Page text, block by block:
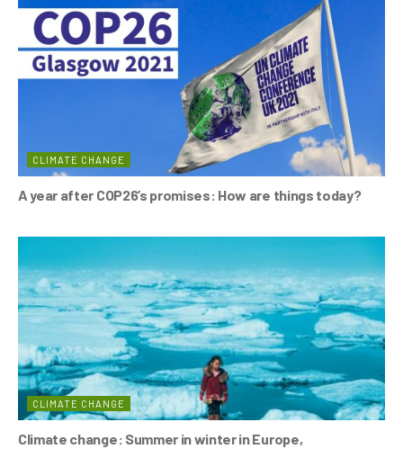
k
CLIMATE CHANGE
A year after COP26’s promises: How are things today?
CLIMATE CHANGE
Climate change: Summer in winter in Europe,